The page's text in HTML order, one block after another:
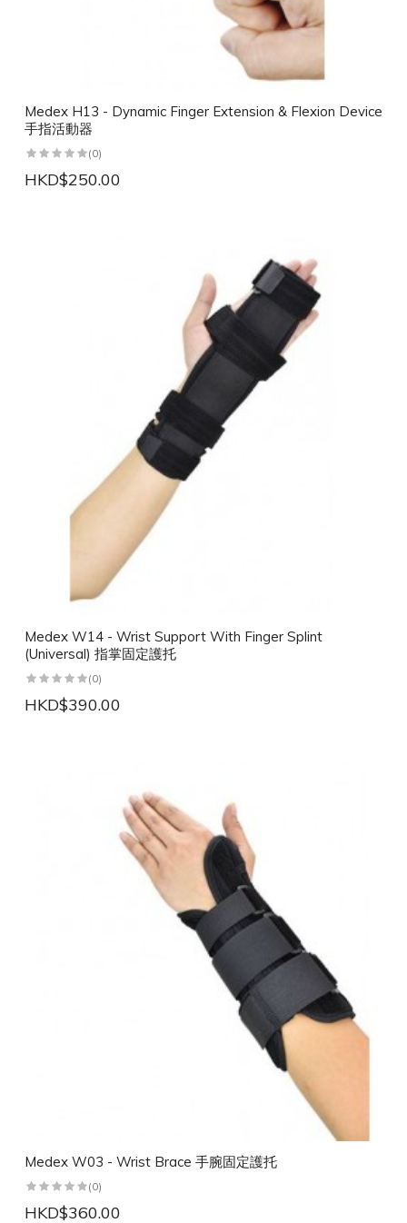
Medex H13 - Dynamic Finger Extension & Flexion Device
手指活動器
(0)
HKD$250.00
Medex W14 - Wrist Support With Finger Splint
(Universal) 指掌固定護托
(0)
HKD$390.00
Medex W03 - Wrist Brace 手腕固定護托
(0)
HKD$360.00